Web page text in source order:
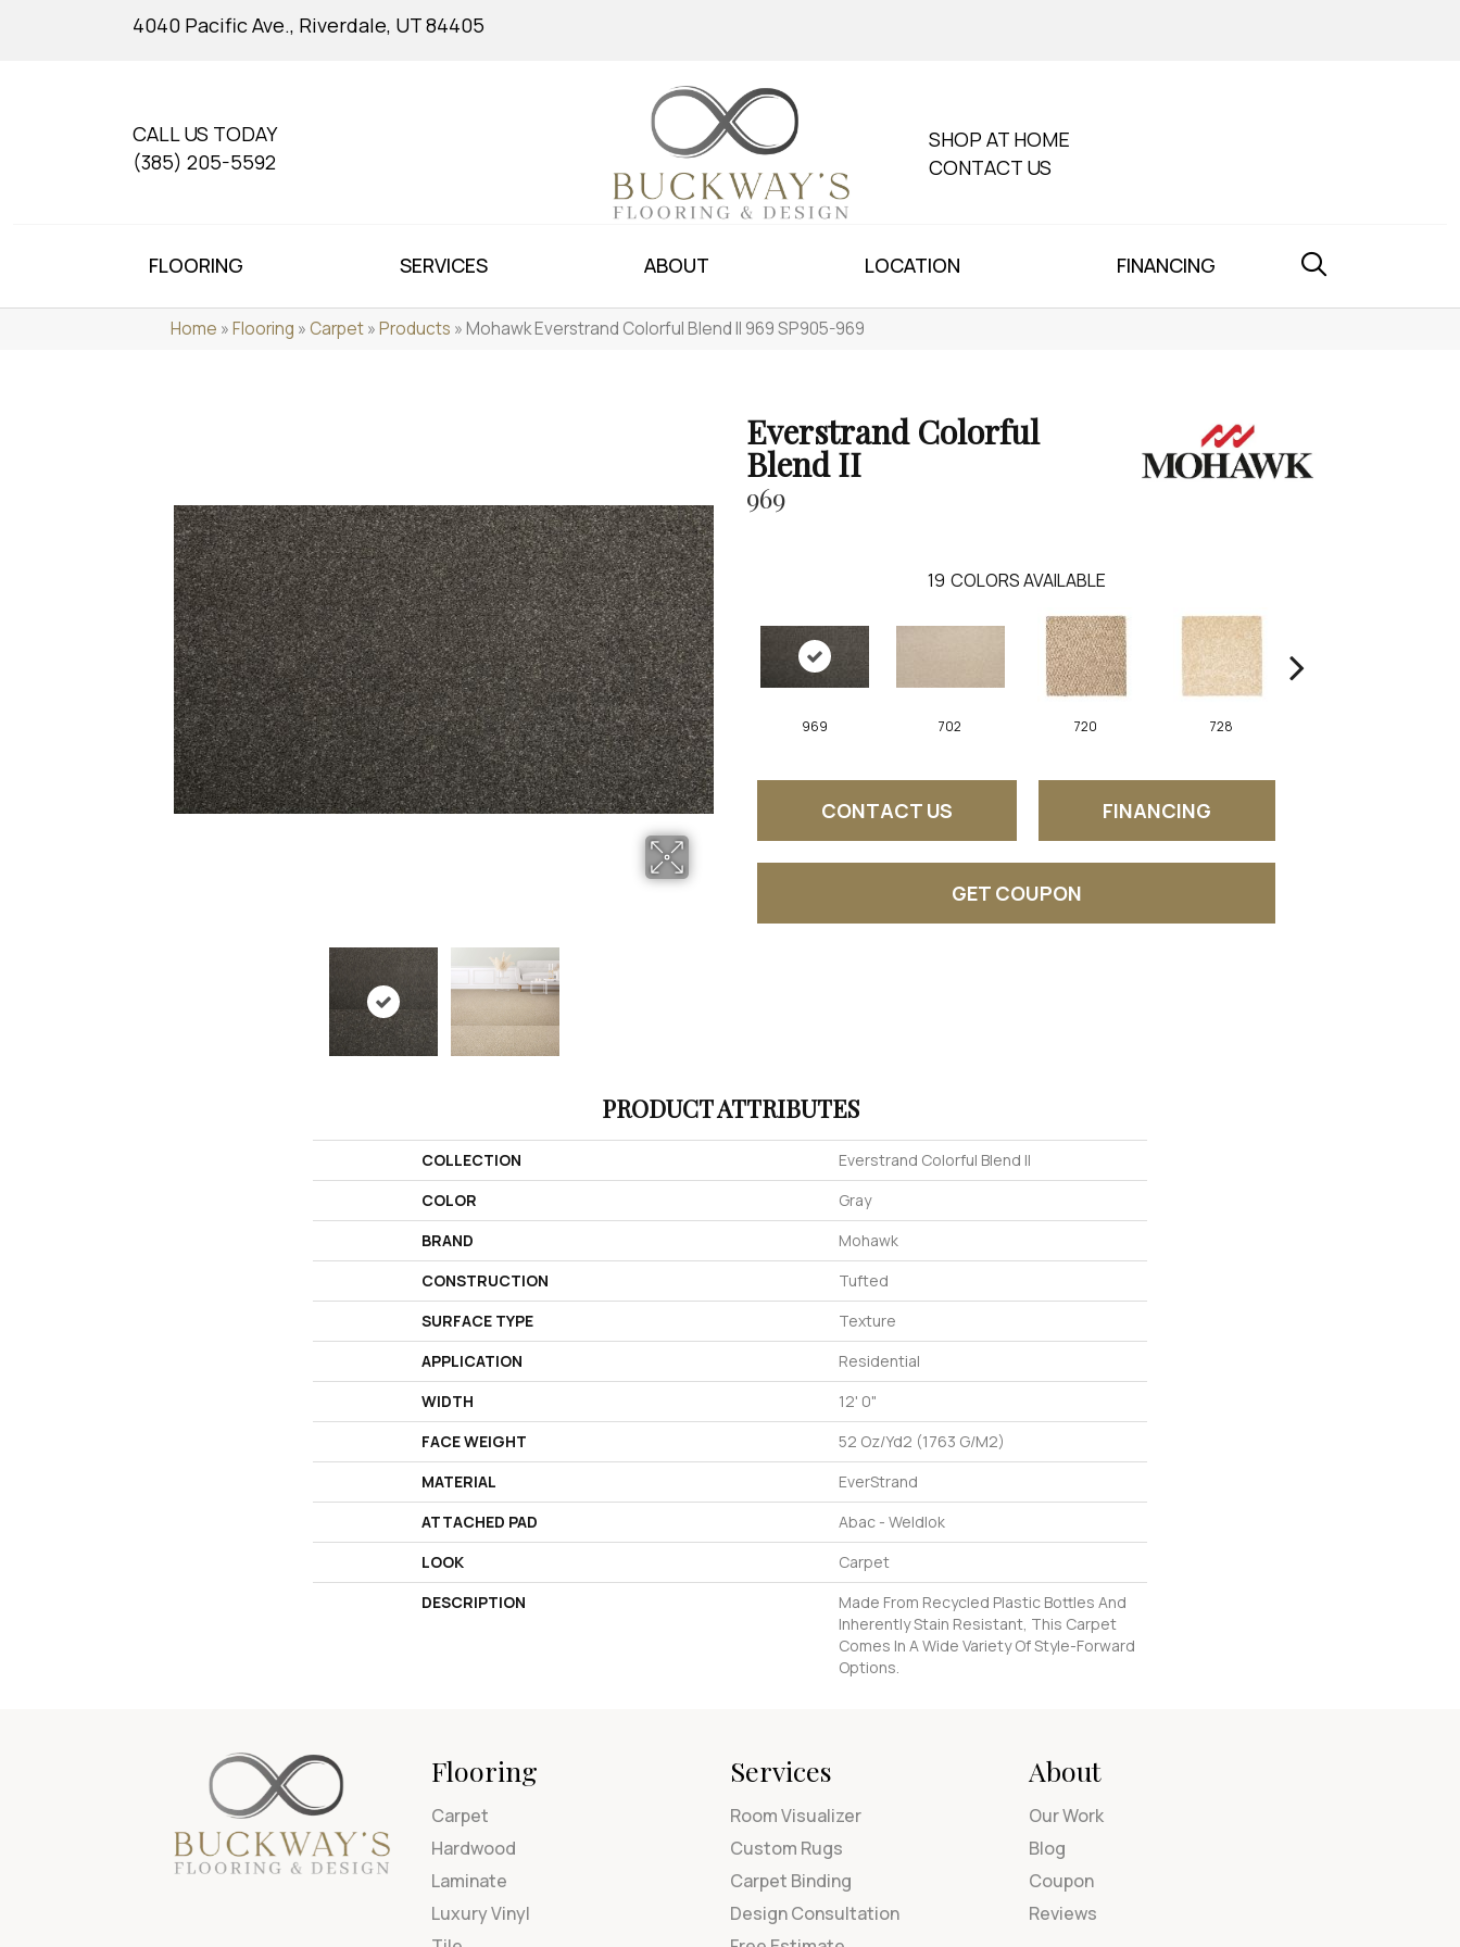
4040 Pacific Ave., Riverdale, UT 84405
CALL US TODAY
(385) 205-5592
SHOP AT HOME
CONTACT US
FLOORING SERVICES ABOUT LOCATION FINANCING
Home »Flooring »Carpet»Products »Mohawk Everstrand Colorful Blend II 969 SP905-969
Everstrand Colorful
Blend II
969
19 COLORS AVAILABLE
969 702 720 728
CONTACT US FINANCING
GET COUPON
PRODUCT ATTRIBUTES
COLLECTION
Everstrand Colorful Blend II
COLOR
Gray
BRAND
Mohawk
CONSTRUCTION
Tufted
SURFACE TYPE
Texture
APPLICATION
Residential
WIDTH
12' 0"
FACE WEIGHT
52 Oz/yd2 (1763 G/m2)
MATERIAL
EverStrand
ATTACHED PAD
Abac - Weldlok
LOOK
Carpet
DESCRIPTION
Made From Recycled Plastic Bottles And
Inherently Stain Resistant, This Carpet
Comes In A Wide Variety Of Style-Forward
Options.
Flooring
Carpet
Hardwood
Laminate
Luxury Vinyl
Services
Room Visualizer
Custom Rugs
Carpet Binding
Design Consultation
About
Our Work
Blog
Coupon
Reviews